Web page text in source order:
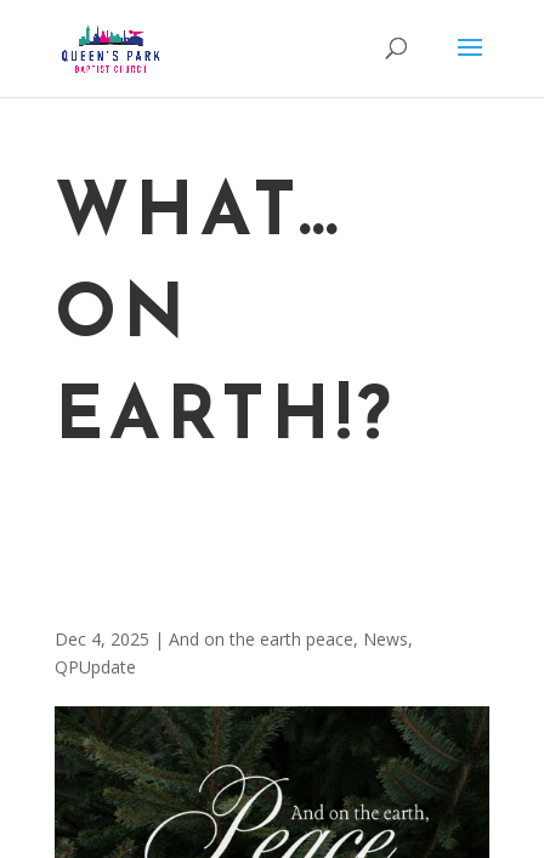
WHAT…
ON
EARTH!?
Dec 4, 2025 | And on the earth peace, News,
QPUpdate